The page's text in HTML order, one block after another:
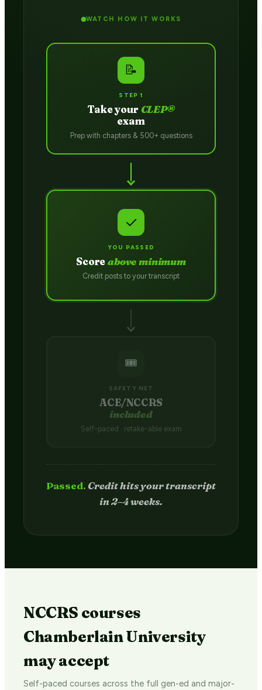
WATCH HOW IT WORKS
📝
STEP 1
Take your CLEP®
exam
Prep with chapters & 500+ questions
✓
YOU PASSED
Scoreabove minimum
Credit posts to your transcript
🎟️
SAFETY NET
ACE/NCCRS
included
Self-paced · retake-able exam
Passed. Credit hits your transcript
in 2–4 weeks.
NCCRS courses
Chamberlain University
may accept
Self-paced courses across the full gen-ed and major-